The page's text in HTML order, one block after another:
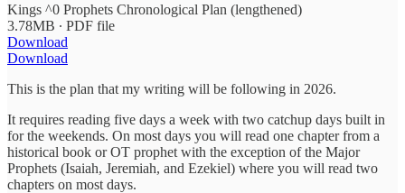
Kings ^0 Prophets Chronological Plan (lengthened)
3.78MB ∙ PDF file
Download
Download
This is the plan that my writing will be following in 2026.
It requires reading five days a week with two catchup days built in
for the weekends. On most days you will read one chapter from a
historical book or OT prophet with the exception of the Major
Prophets (Isaiah, Jeremiah, and Ezekiel) where you will read two
chapters on most days.